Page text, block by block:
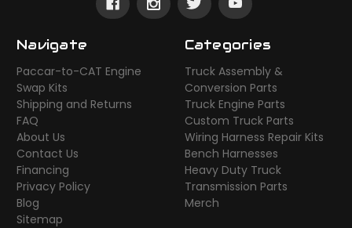
Navigate
Paccar-to-CAT Engine
Swap Kits
Shipping and Returns
FAQ
About Us
Contact Us
Financing
Privacy Policy
Blog
Sitemap
Categories
Truck Assembly &
Conversion Parts
Truck Engine Parts
Custom Truck Parts
Wiring Harness Repair Kits
Bench Harnesses
Heavy Duty Truck
Transmission Parts
Merch